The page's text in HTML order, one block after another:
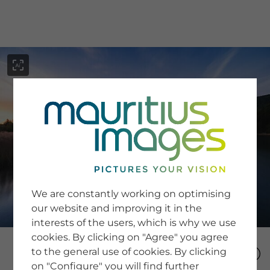
SERVICE
Newsletter SignUp
Tips & Tricks
Buying images
Blog
COMPANY
We are constantly working on optimising
our website and improving it in the
interests of the users, which is why we use
cookies. By clicking on "Agree" you agree
to the general use of cookies. By clicking
on "Configure" you will find further